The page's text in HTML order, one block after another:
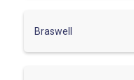
Braswell